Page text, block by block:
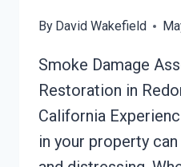
By David Wakefield
Smoke Damage
Restoration in
California
in your property